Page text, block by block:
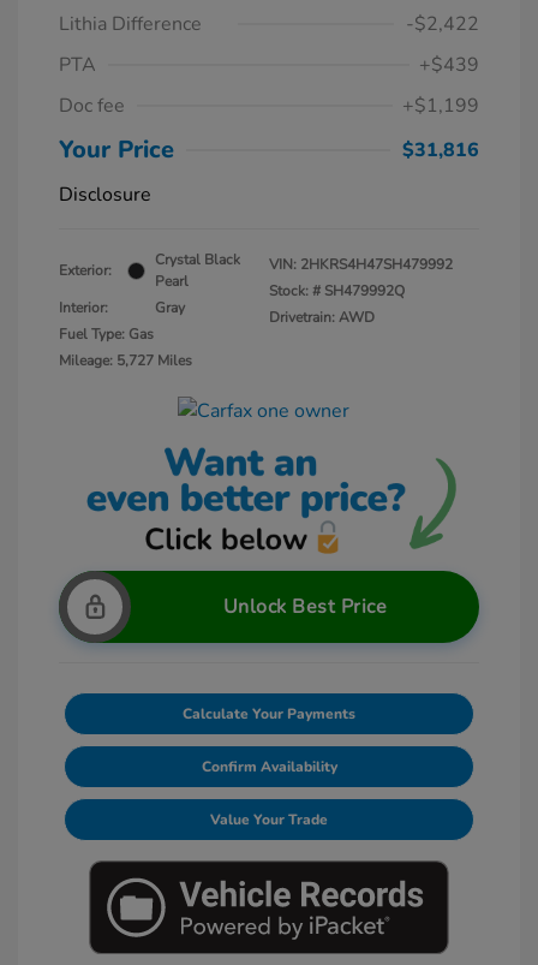
Lithia Difference
-$2,422
PTA
+$439
Doc fee
+$1,199
Your Price
$31,816
Disclosure
Exterior:
Crystal Black
Pearl
Interior:
Gray
Fuel Type: Gas
Mileage: 5,727 Miles
VIN: 2HKRS4H47SH479992
Stock: # SH479992Q
Drivetrain: AWD
Unlock Best Price
Calculate Your Payments
Confirm Availability
Value Your Trade